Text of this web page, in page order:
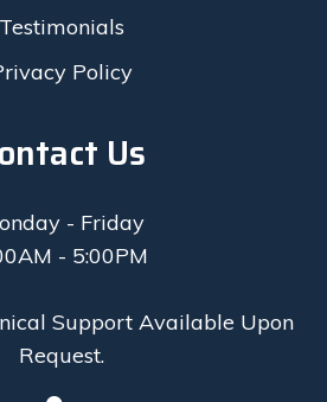
Testimonials
Policy
Us
- Friday
- 5:00PM
Support Available Upon
Request.